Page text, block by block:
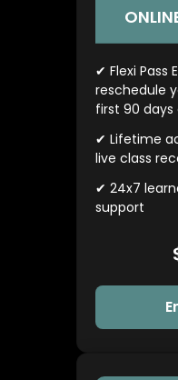
✔ Flexi Pass
reschedule
first 90 days
✔ Lifetime
live class
✔ 24x7
support